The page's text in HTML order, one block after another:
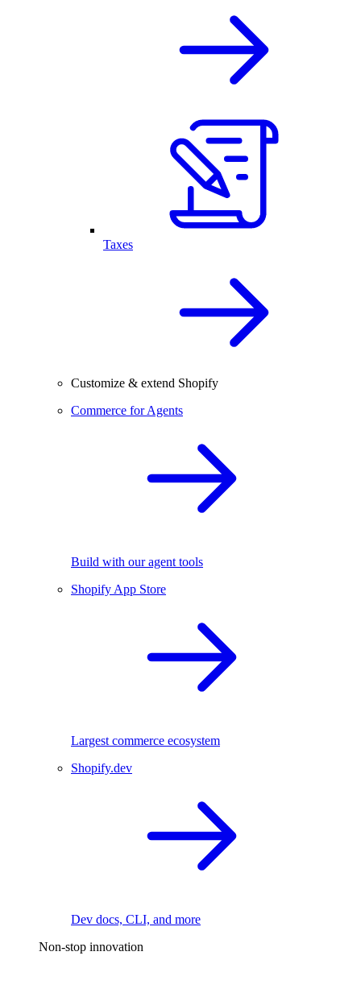
Taxes
Customize & extend Shopify
Commerce for Agents
Build with our agent tools
Shopify App Store
Largest commerce ecosystem
Shopify.dev
Dev docs, CLI, and more
Non-stop innovation